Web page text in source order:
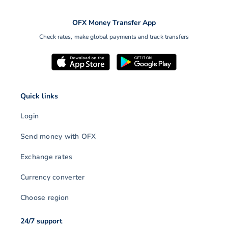
OFX Money Transfer App
Check rates, make global payments and track transfers
Quick links
Login
Send money with OFX
Exchange rates
Currency converter
Choose region
24/7 support